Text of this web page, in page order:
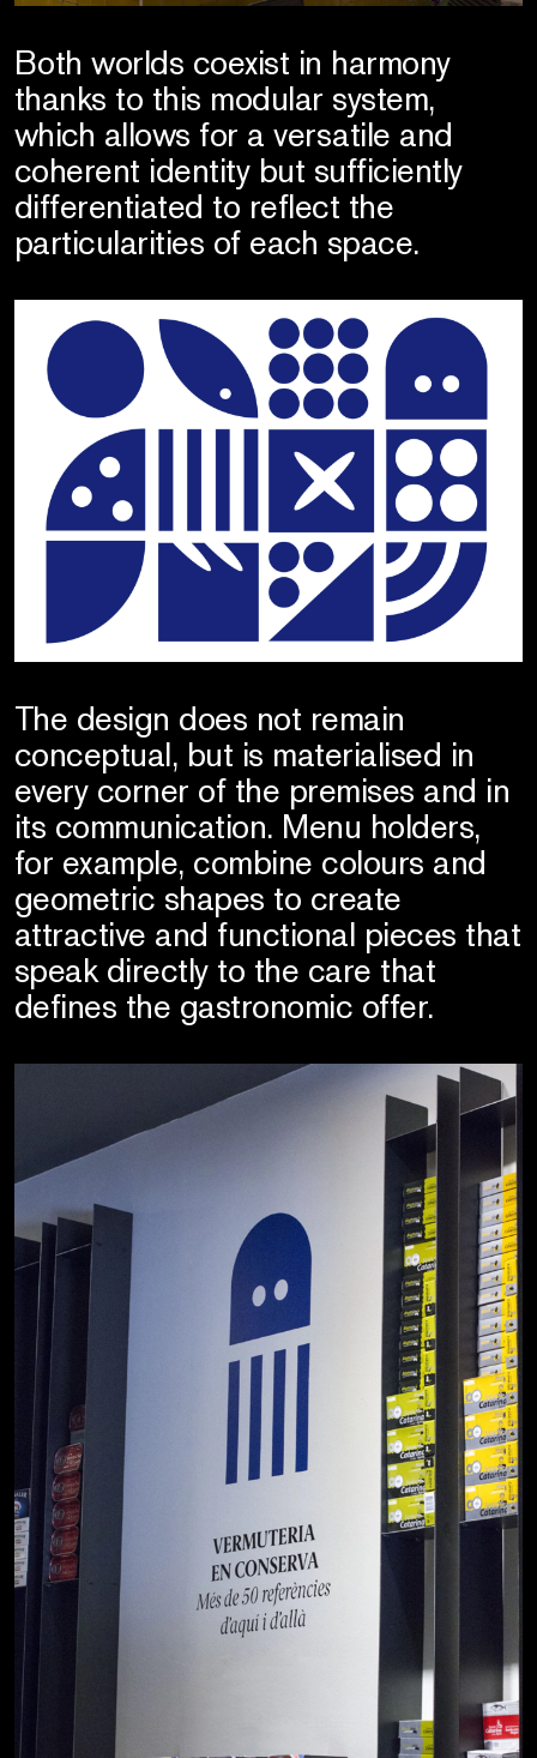
Both worlds coexist in harmony
thanks to this modular system,
which allows for a versatile and
coherent identity but sufficiently
differentiated to reflect the
particularities of each space.
The design does not remain
conceptual, but is materialised in
every corner of the premises and in
its communication. Menu holders,
for example, combine colours and
geometric shapes to create
attractive and functional pieces that
speak directly to the care that
defines the gastronomic offer.